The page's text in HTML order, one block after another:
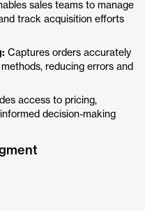
sales teams to manage
track acquisition efforts
Captures orders accurately
reducing errors and
access to pricing,
decision-making